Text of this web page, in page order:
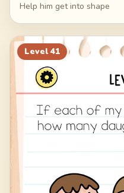
Help him get into shape
Level 41